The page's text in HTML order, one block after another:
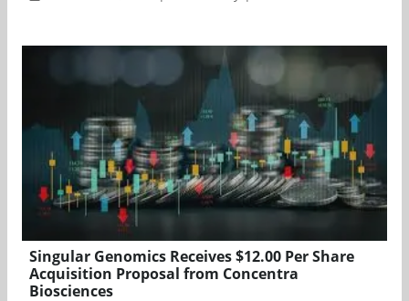
Singular Genomics Receives $12.00 Per Share
Acquisition Proposal from Concentra
Biosciences